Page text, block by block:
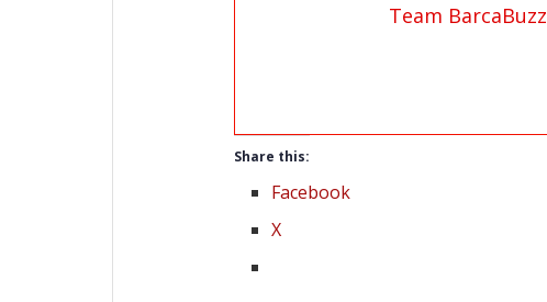
Team BarcaBuzz
Share this:
Facebook
X